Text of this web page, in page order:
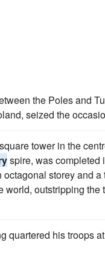
the Poles and
seized the
tower in the
spire, was completed
storey and
world, outstripping
quartered his troops